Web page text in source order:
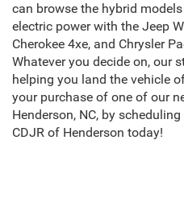
can browse the hybrid
electric power with the Jeep
Cherokee 4xe, and Chrysler
Whatever you decide on, our
helping you land the vehicle
your purchase of one of our
Henderson, NC, by scheduling
CDJR of Henderson today!